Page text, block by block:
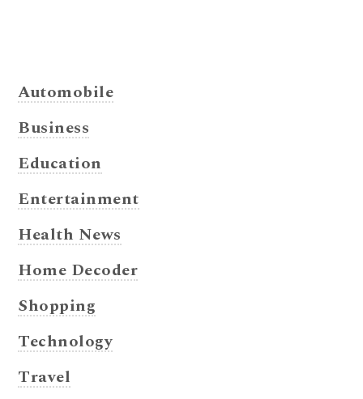
Automobile
Business
Education
Entertainment
Health News
Home Decoder
Shopping
Technology
Travel